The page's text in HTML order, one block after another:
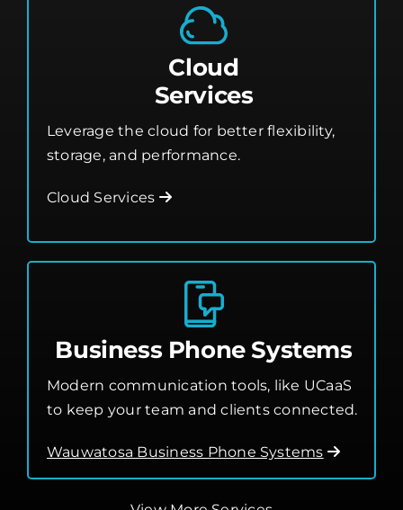
Leverage the cloud for better flexibility,
storage, and performance.
Cloud Services
Business Phone Systems
Modern communication tools, like UCaaS
to keep your team and clients connected.
Wauwatosa Business Phone Systems
View More Services